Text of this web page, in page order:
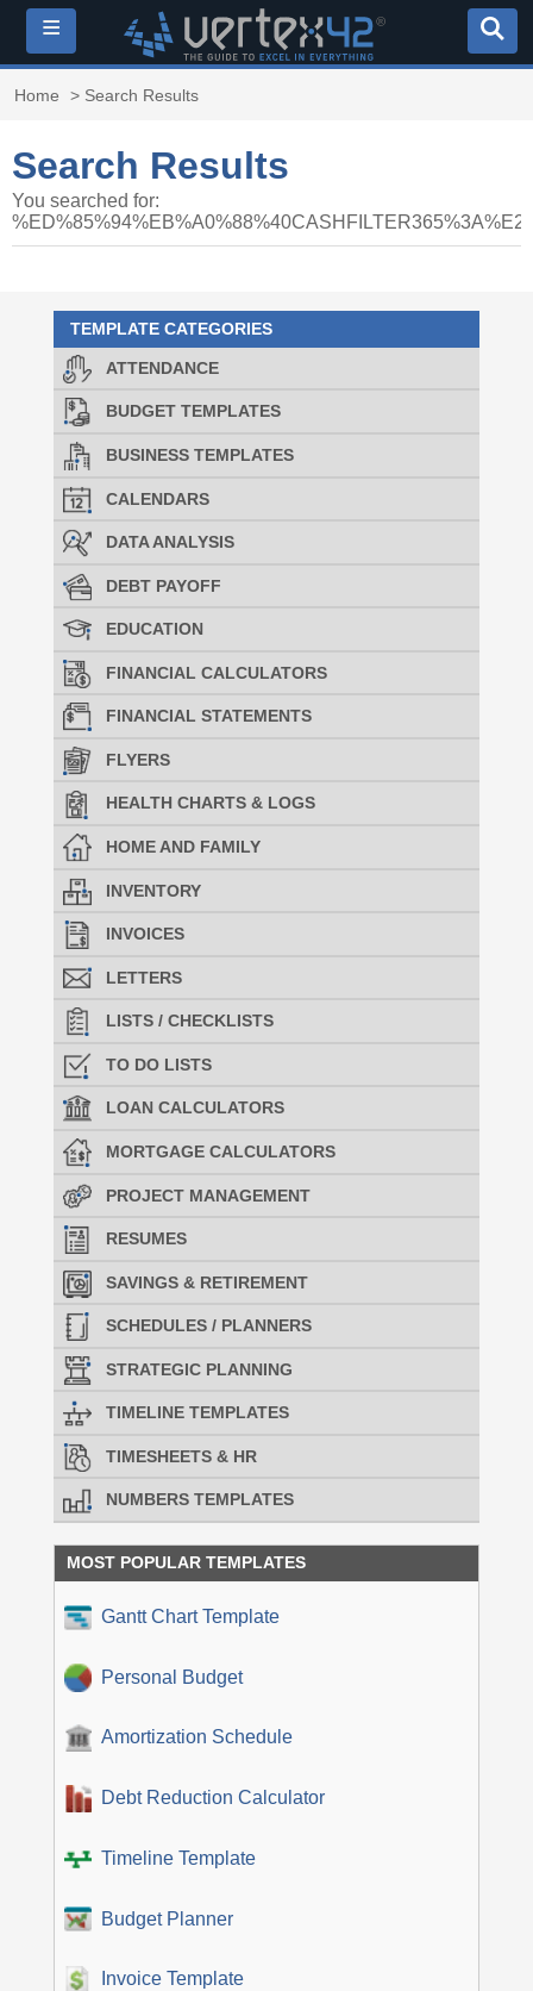
≡
Home > Search Results
Search Results
You searched for:
TEMPLATE CATEGORIES
ATTENDANCE
BUDGET TEMPLATES
BUSINESS TEMPLATES
CALENDARS
DATA ANALYSIS
DEBT PAYOFF
EDUCATION
FINANCIAL CALCULATORS
FINANCIAL STATEMENTS
FLYERS
HEALTH CHARTS & LOGS
HOME AND FAMILY
INVENTORY
INVOICES
LETTERS
LISTS / CHECKLISTS
TO DO LISTS
LOAN CALCULATORS
MORTGAGE CALCULATORS
PROJECT MANAGEMENT
RESUMES
SAVINGS & RETIREMENT
SCHEDULES / PLANNERS
STRATEGIC PLANNING
TIMELINE TEMPLATES
TIMESHEETS & HR
NUMBERS TEMPLATES
MOST POPULAR TEMPLATES
Gantt Chart Template
Personal Budget
Amortization Schedule
Debt Reduction Calculator
Timeline Template
Budget Planner
Invoice Template